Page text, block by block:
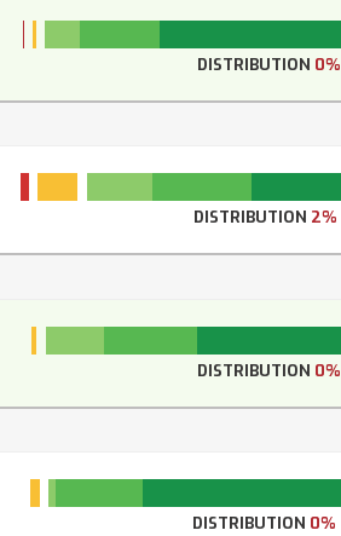
DISTRIBUTION 0%
DISTRIBUTION 2%
DISTRIBUTION 0%
DISTRIBUTION 0%